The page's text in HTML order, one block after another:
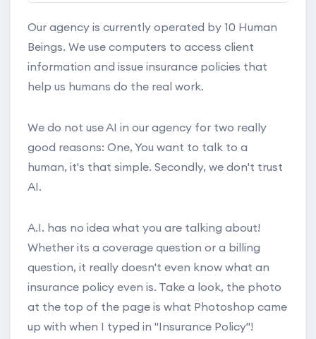
Our agency is currently operated by 10 Human
Beings. We use computers to access client
information and issue insurance policies that
help us humans do the real work.
We do not use AI in our agency for two really
good reasons: One, You want to talk to a
human, it's that simple. Secondly, we don't trust
AI.
A.I. has no idea what you are talking about!
Whether its a coverage question or a billing
question, it really doesn't even know what an
insurance policy even is. Take a look, the photo
at the top of the page is what Photoshop came
up with when I typed in "Insurance Policy"!